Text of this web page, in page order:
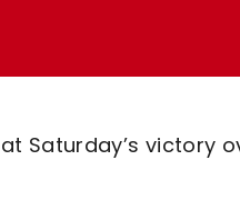
Saturday’s victory